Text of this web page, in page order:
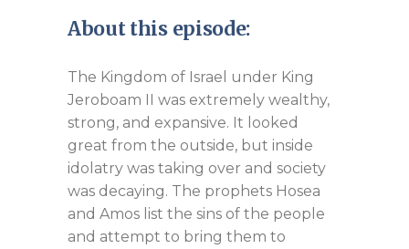
About this episode:
The Kingdom of Israel under King
Jeroboam II was extremely wealthy,
strong, and expansive. It looked
great from the outside, but inside
idolatry was taking over and society
was decaying. The prophets Hosea
and Amos list the sins of the people
and attempt to bring them to